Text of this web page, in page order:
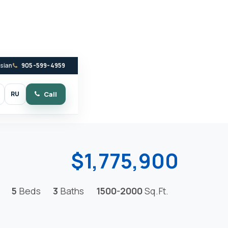
905-599-4959
to dark mode
RU Call
$1,775,900
5 Beds 3 Baths 1500-2000Sq.Ft.